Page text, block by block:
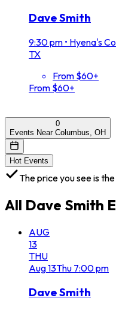
Dave Smith
9:30 pm • Hyena's
TX
From $60+
From $60+
0
Events Near Columbus, OH
Hot Events
The price you see is
All Dave Smith
AUG
13
THU
Aug13Thu 7:00 pm
Dave Smith